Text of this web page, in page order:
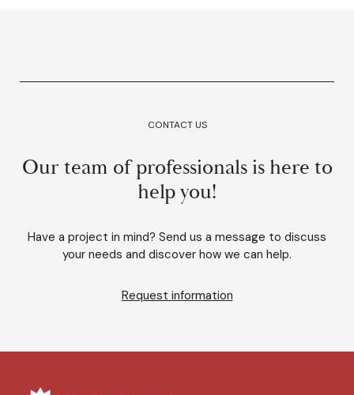
CONTACT US
Our team of professionals is here to
help you!
Have a project in mind? Send us a message to discuss
your needs and discover how we can help.
Request information